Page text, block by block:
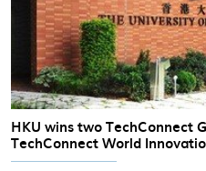
HKU wins two TechConnect
TechConnect World